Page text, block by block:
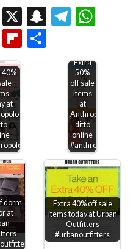
Threads
X Snapchat
ViberFlipboard
40%
at
Extra
50%
off sale
items
at
Anthropologie,
ditto
online
#anthropologie
dorm
at
Extra 40% off sale
items today at Urban
Outfitters
#urbanoutfitters